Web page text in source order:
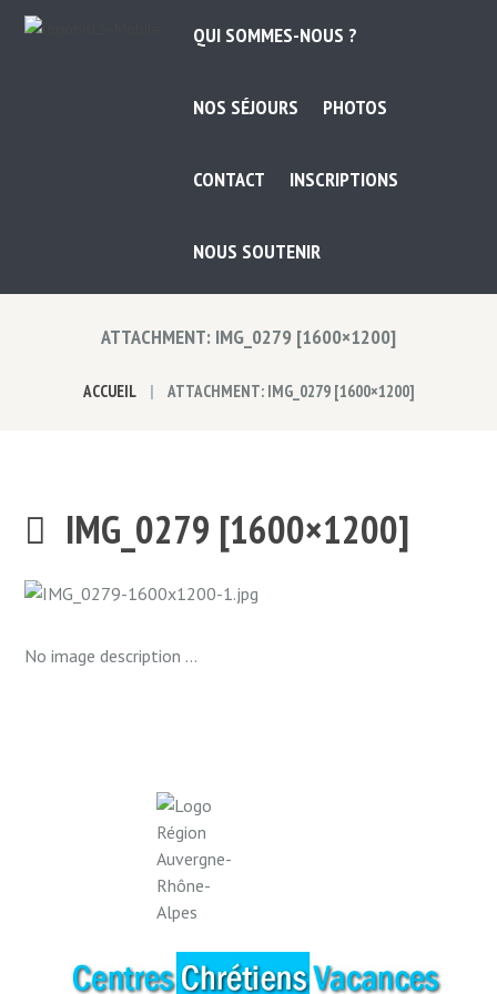
QUI SOMMES-NOUS ?
NOS SÉJOURS PHOTOS
CONTACT INSCRIPTIONS
NOUS SOUTENIR
ATTACHMENT: IMG_0279 [1600×1200]
ACCUEIL ATTACHMENT: IMG_0279 [1600×1200]
IMG_0279 [1600×1200]
No image description ...